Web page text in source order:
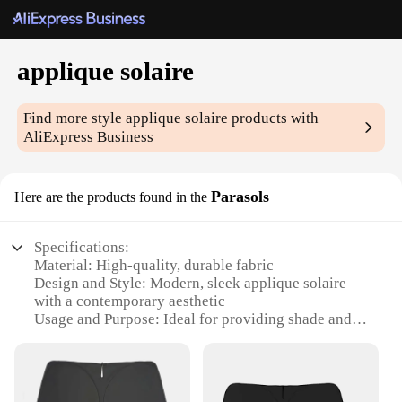
applique solaire
Find more styleapplique solaire products with
AliExpress Business
Here are the products found in the Parasols
Specifications:
Material: High-quality, durable fabric
Design and Style: Modern, sleek applique solaire
with a contemporary aesthetic
Usage and Purpose: Ideal for providing shade and
with a UPF rating of 50+, ensuring safety
Shape or Size or Weight or Quantity: Available in a